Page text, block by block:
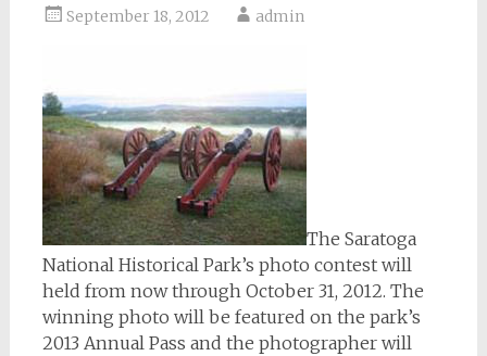
September 18, 2012 admin
The Saratoga
National Historical Park’s photo contest will
held from now through October 31, 2012. The
winning photo will be featured on the park’s
2013 Annual Pass and the photographer will